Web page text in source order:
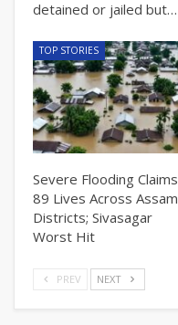
detained or jailed but…
TOP STORIES
Severe Flooding Claims
89 Lives Across Assam
Districts; Sivasagar
Worst Hit
PREV NEXT